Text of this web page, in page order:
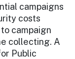
campaigns
costs
campaign
collecting. A
Public